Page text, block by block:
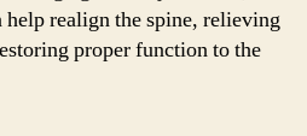
realign the spine, relieving
proper function to the